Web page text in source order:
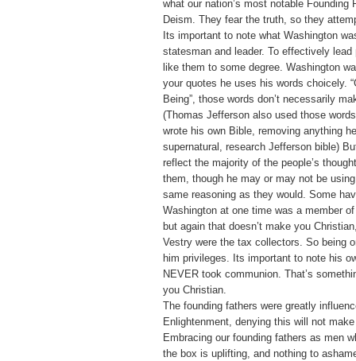
what our nation’s most notable Founding
Deism. They fear the truth, so they
Its important to note what Washington
statesman and leader. To effectively lead
like them to some degree. Washington
your quotes he uses his words choicely.
Being”, those words don’t necessarily
(Thomas Jefferson also used those
wrote his own Bible, removing anything
supernatural, research Jefferson bible)
reflect the majority of the people’s
them, though he may or may not be
same reasoning as they would. Some
Washington at one time was a member
but again that doesn’t make you
Vestry were the tax collectors. So being
him privileges. Its important to note his
NEVER took communion. That’s
you Christian.
The founding fathers were greatly
Enlightenment, denying this will not
Embracing our founding fathers as men
the box is uplifting, and nothing to